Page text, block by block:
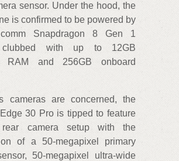
sensor. Under the hood, the
is confirmed to be powered by
Snapdragon 8 Gen 1
clubbed with up to 12GB
RAM and 256GB onboard
cameras are concerned, the
30 Pro is tipped to feature
camera setup with the
of a 50-megapixel primary
50-megapixel ultra-wide